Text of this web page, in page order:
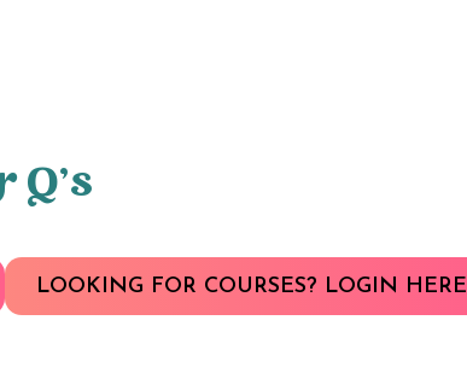
Q’s
LOOKING FOR COURSES? LOGIN HERE